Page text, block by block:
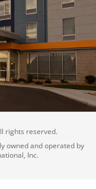
rights reserved.
owned and operated by
Inc.